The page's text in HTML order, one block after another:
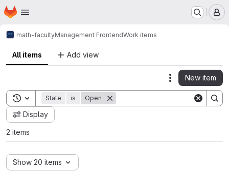
Skip to main content
Homepage
math-facultyManagement FrontendWork items
All items Add view
Actions
New item
Toggle search history
State is Open
Display
2 items
Show 20 items